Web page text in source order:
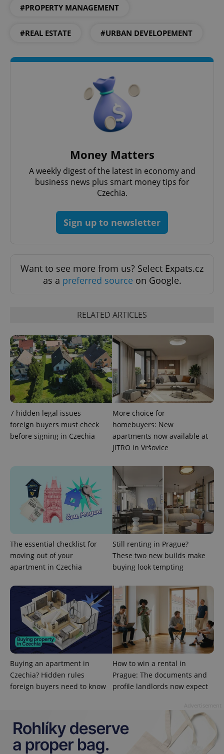
#PROPERTY MANAGEMENT
#REAL ESTATE #URBAN DEVELOPEMENT
Money Matters
A weekly digest of the latest in economy and
business news plus smart money tips for
Czechia.
Sign up to newsletter
Want to see more from us? Select Expats.cz
as a preferred source on Google.
RELATED ARTICLES
7 hidden legal issues
foreign buyers must check
before signing in Czechia
More choice for
homebuyers: New
apartments now available at
JITRO in Vršovice
The essential checklist for
moving out of your
apartment in Czechia
Still renting in Prague?
These two new builds make
buying look tempting
Buying an apartment in
Czechia? Hidden rules
foreign buyers need to know
How to win a rental in
Prague: The documents and
profile landlords now expect
^eps_[0-9]+$ .expats.cz
CookieScriptConsent
PHPSESSID
PHP.net
exprt .expats.cz
Description
_ga
Google
LLC
.expats.cz
This cookie
name is
associated
Name
Provider
Domain
Expiration
_fbp Meta 3 months